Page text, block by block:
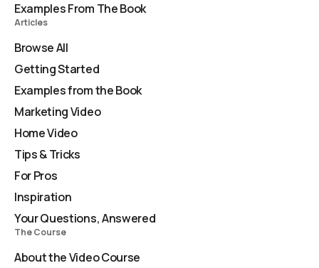
Examples From The Book
Articles
Browse All
Getting Started
Examples from the Book
Marketing Video
Home Video
Tips & Tricks
For Pros
Inspiration
Your Questions, Answered
The Course
About the Video Course